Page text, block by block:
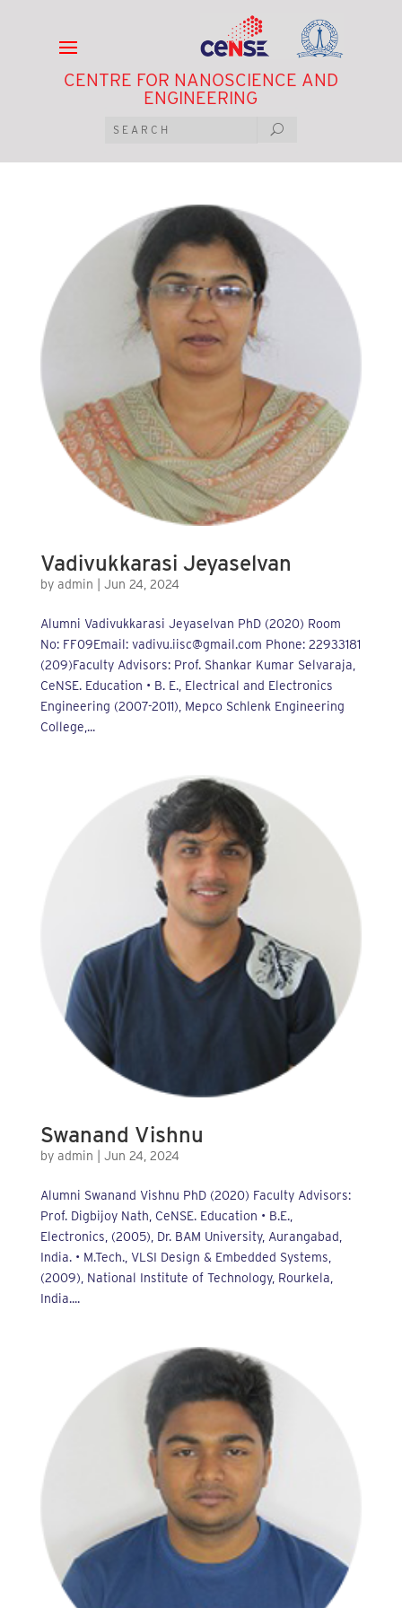
CENTRE FOR NANOSCIENCE AND
ENGINEERING
Vadivukkarasi Jeyaselvan
by admin Jun 24, 2024
Alumni Vadivukkarasi Jeyaselvan PhD (2020) Room
No: FF09Email: vadivu.iisc@gmail.com Phone: 22933181
(209)Faculty Advisors: Prof. Shankar Kumar Selvaraja,
CeNSE. Education • B. E., Electrical and Electronics
Engineering (2007-2011), Mepco Schlenk Engineering
College,...
Swanand Vishnu
by admin Jun 24, 2024
Alumni Swanand Vishnu PhD (2020) Faculty Advisors:
Prof. Digbijoy Nath, CeNSE. Education • B.E.,
Electronics, (2005), Dr. BAM University, Aurangabad,
India. • M.Tech., VLSI Design & Embedded Systems,
(2009), National Institute of Technology, Rourkela,
India....